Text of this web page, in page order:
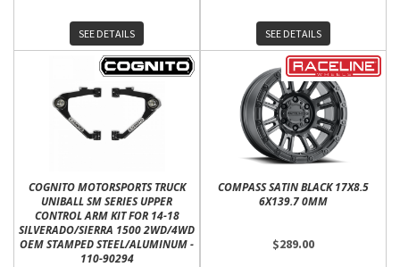
SEE DETAILS SEE DETAILS
COGNITO MOTORSPORTS TRUCK
UNIBALL SM SERIES UPPER
CONTROL ARM KIT FOR 14-18
SILVERADO/SIERRA 1500 2WD/4WD
OEM STAMPED STEEL/ALUMINUM -
110-90294
COMPASS SATIN BLACK 17X8.5
6X139.7 0MM
$289.00